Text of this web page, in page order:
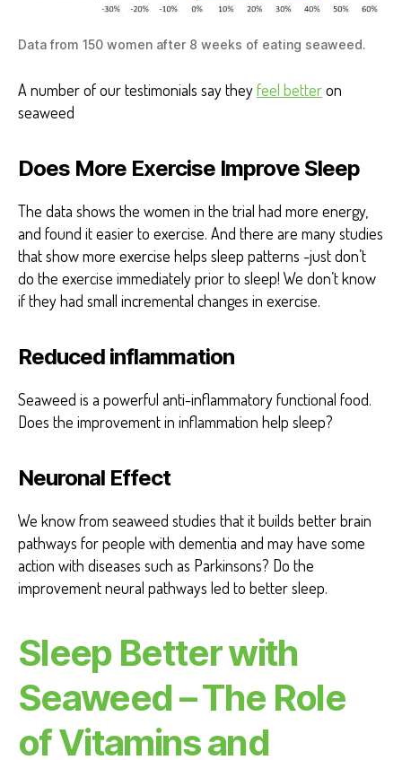
Data from 150 women after 8 weeks of eating seaweed.
A number of our testimonials say theyfeel betteron
seaweed
Does More Exercise Improve Sleep
The data shows the women in the trial had more energy,
and found it easier to exercise. And there are many studies
that show more exercise helps sleep patterns -just don’t
do the exercise immediately prior to sleep! We don’t know
if they had small incremental changes in exercise.
Reduced inflammation
Seaweed is a powerful anti-inflammatory functional food.
Does the improvement in inflammation help sleep?
Neuronal Effect
We know from seaweed studies that it builds better brain
pathways for people with dementia and may have some
action with diseases such as Parkinsons? Do the
improvement neural pathways led to better sleep.
Sleep Better with
Seaweed – The Role
of Vitamins and